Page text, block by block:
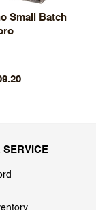
Small Batch
SERVICE